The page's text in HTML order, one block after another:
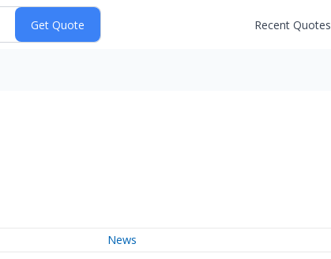
Recent Quotes
News